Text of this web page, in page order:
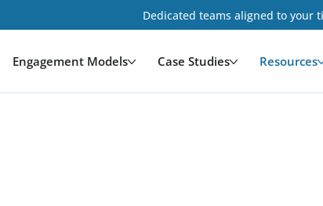
Dedicated teams aligned to your
Engagement Models Case Studies Resources